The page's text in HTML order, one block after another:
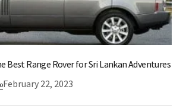
Best Range Rover for Sri Lankan Adventures
February 22, 2023